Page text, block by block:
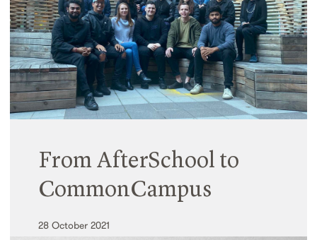
Celebrating our fortieth year, Hayball launched an
Australian-first initiative to measure and quantify
the social value of our projects across all sectors.
Read More
From AfterSchool to
CommonCampus
28 October 2021